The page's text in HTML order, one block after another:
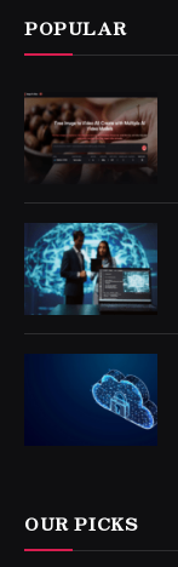
POPULAR
OUR PICKS